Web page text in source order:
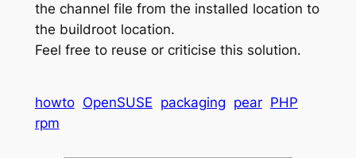
the channel file from the installed location to
the buildroot location.
Feel free to reuse or criticise this solution.
claude
van
howto OpenSUSE packaging pear PHP
rpm